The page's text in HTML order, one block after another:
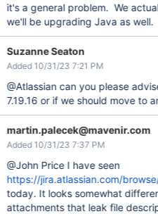
it's a general problem. We
we'll be upgrading Java as well.
Suzanne Seaton
Added 10/31/23 7:21 PM
@Atlassian can you please
7.19.16 or if we should move to
martin.palecek@mavenir.com
Added 10/31/23 7:37 PM
@John Price I have seen
https://jira.atlassian.com/
today. It looks somewhat
attachments that leak file